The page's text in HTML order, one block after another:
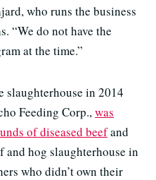
who runs the business
“We do not have the
at the time.”
slaughterhouse in 2014
Feeding Corp.,was
of diseased beefand
and hog slaughterhouse in
who didn’t own their